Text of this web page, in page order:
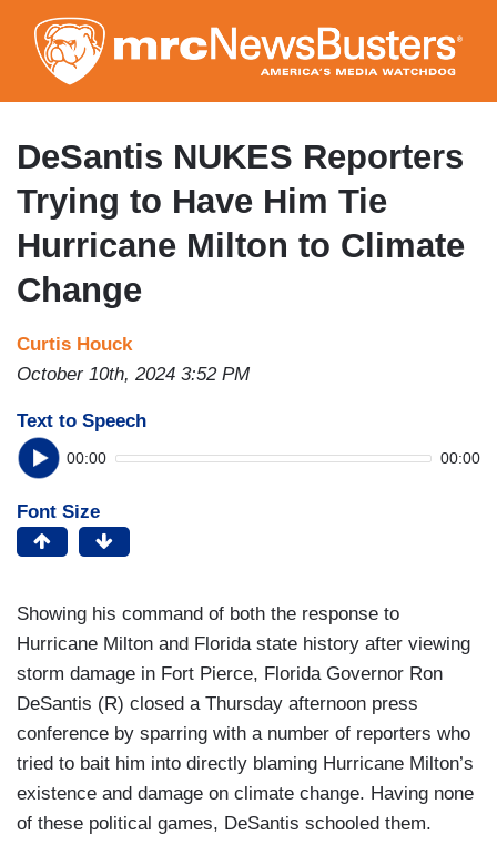
to
main
content
DeSantis NUKES Reporters
Trying to Have Him Tie
Hurricane Milton to Climate
Change
Curtis Houck
October 10th, 2024 3:52 PM
Text to Speech
00:00 00:00
Font Size
Showing his command of both the response to
Hurricane Milton and Florida state history after viewing
storm damage in Fort Pierce, Florida Governor Ron
DeSantis (R) closed a Thursday afternoon press
conference by sparring with a number of reporters who
tried to bait him into directly blaming Hurricane Milton’s
existence and damage on climate change. Having none
of these political games, DeSantis schooled them.